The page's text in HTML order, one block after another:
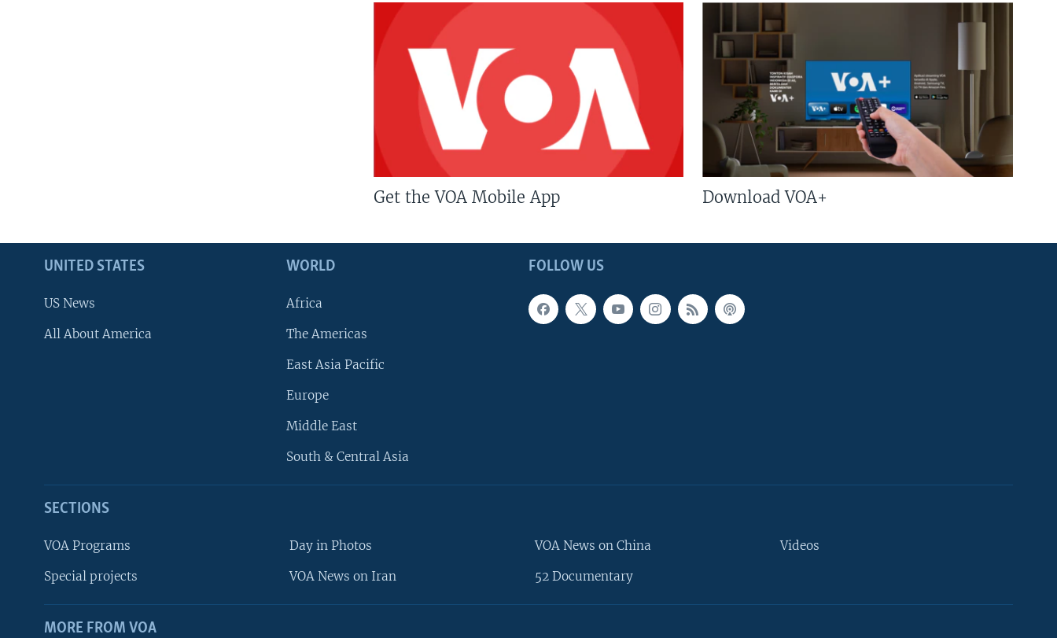
Get the VOA Mobile App Download VOA+
FOLLOW US
UNITED STATES
US News
All About America
WORLD
Africa
The Americas
East Asia Pacific
Europe
Middle East
South & Central Asia
SECTIONS
VOA Programs
Special projects
Day in Photos
VOA News on Iran
VOA News on China
52 Documentary
Videos
MORE FROM VOA